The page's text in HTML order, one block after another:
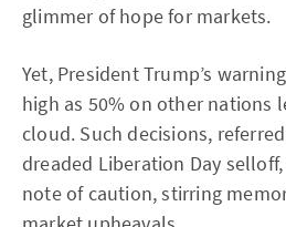
glimmer of hope for markets.
Yet, President Trump’s
high as 50% on other nations
cloud. Such decisions,
dreaded Liberation Day
note of caution, stirring